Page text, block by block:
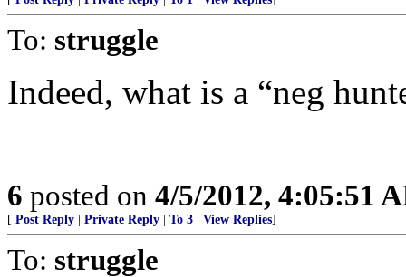
To: struggle
Indeed, what is a “neg
6 posted on 4/5/2012, 4:05:51
[ Post Reply Private Reply To 3 View Replies]
To: struggle